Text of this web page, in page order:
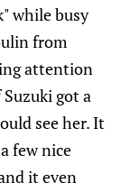
while busy
from
attention
got a
see her. It
few nice
it even